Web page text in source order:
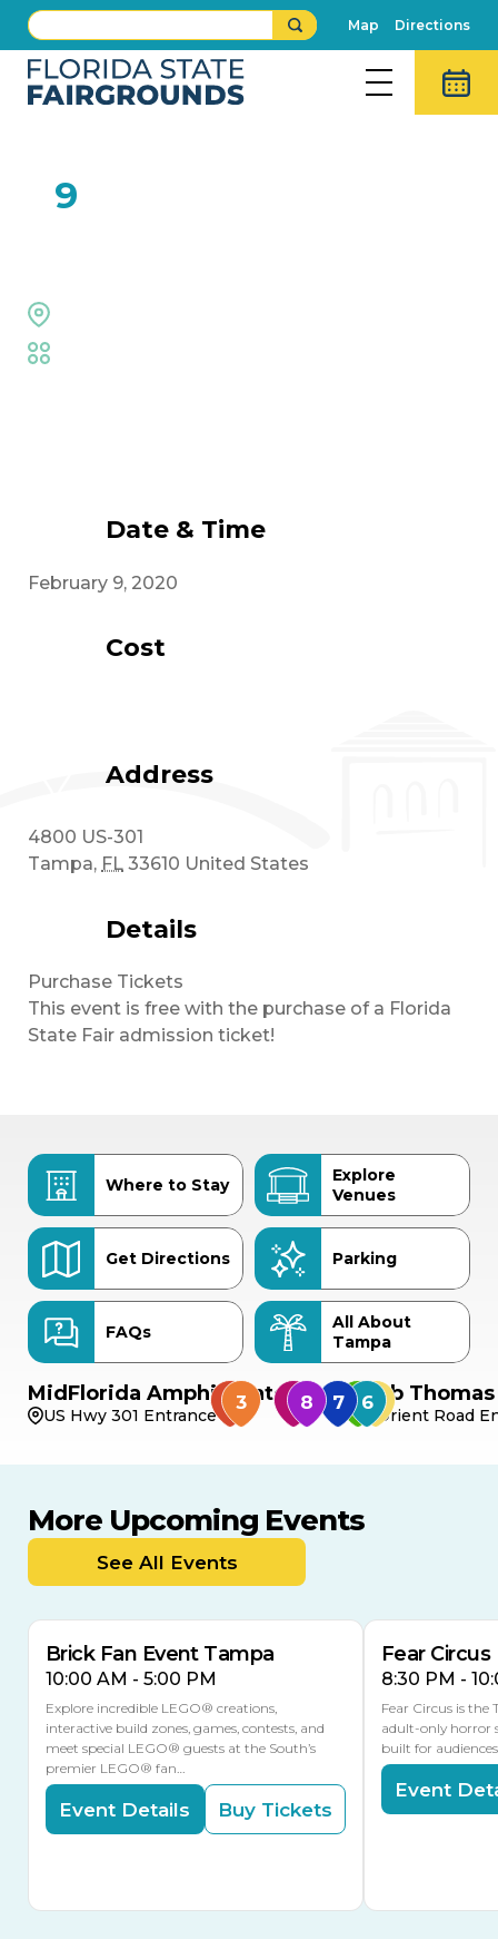
Map Directions
9
Date & Time
February 9, 2020
Cost
Address
4800 US-301
Tampa, FL 33610 United States
Details
Purchase Tickets
This event is free with the purchase of a Florida
State Fair admission ticket!
Where to Stay
Explore
Venues
Get Directions Parking
FAQs
All About
Tampa
MidFlorida Amphitheater
US Hwy 301 Entrance
Bob
Orient Road
More Upcoming Events
See All Events
9
8 THIS WEEKEND
MULTIPLE DATES
Brick Fan Event Tampa
10:00 AM - 5:00 PM
Explore incredible LEGO® creations,
interactive build zones, games, contests, and
meet special LEGO® guests at the South’s
premier LEGO® fan…
Event Details Buy Tickets
Fear Circus
8:30 PM -
Fear Circus is the
adult-only horror
built for
Event